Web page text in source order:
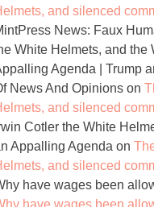
and silenced
News: Faux
White Helmets, and the
Agenda | Trump
News And Opinions on
and silenced
Cotler the White
Appalling Agenda on
and silenced
have wages been